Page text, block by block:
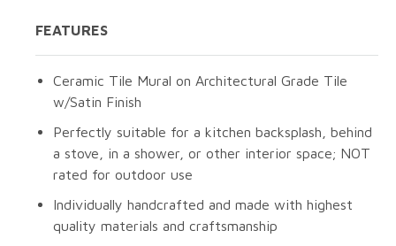
FEATURES
Ceramic Tile Mural on Architectural Grade Tile
w/Satin Finish
Perfectly suitable for a kitchen backsplash, behind
a stove, in a shower, or other interior space; NOT
rated for outdoor use
Individually handcrafted and made with highest
quality materials and craftsmanship